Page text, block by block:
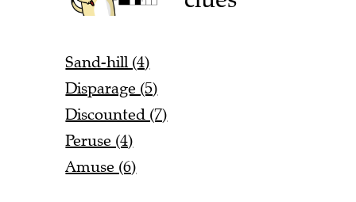
Sand-hill (4)
Disparage (5)
Discounted (7)
Peruse (4)
Amuse (6)